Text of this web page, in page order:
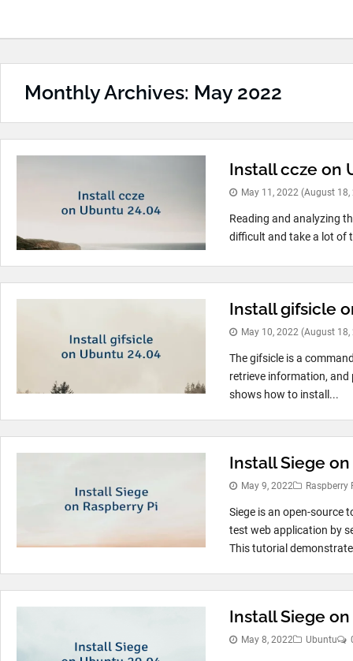
Monthly Archives: May 2022
Install ccze on
May 11, 2022 (August 18,
Reading and analyzing
difficult and take a lot of
Install gifsicle
May 10, 2022 (August 18,
The gifsicle is a
retrieve information,
shows how to install...
Install Siege
May 9, 2022 Raspberry
Siege is an open-source
test web application by
This tutorial
Install Siege
May 8, 2022 Ubuntu